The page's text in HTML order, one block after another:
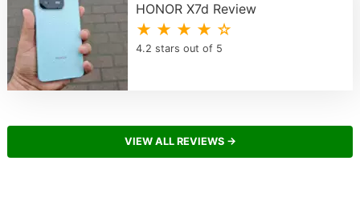
HONOR X7d Review
★ ★ ★ ★ ☆
4.2 stars out of 5
VIEW ALL REVIEWS →